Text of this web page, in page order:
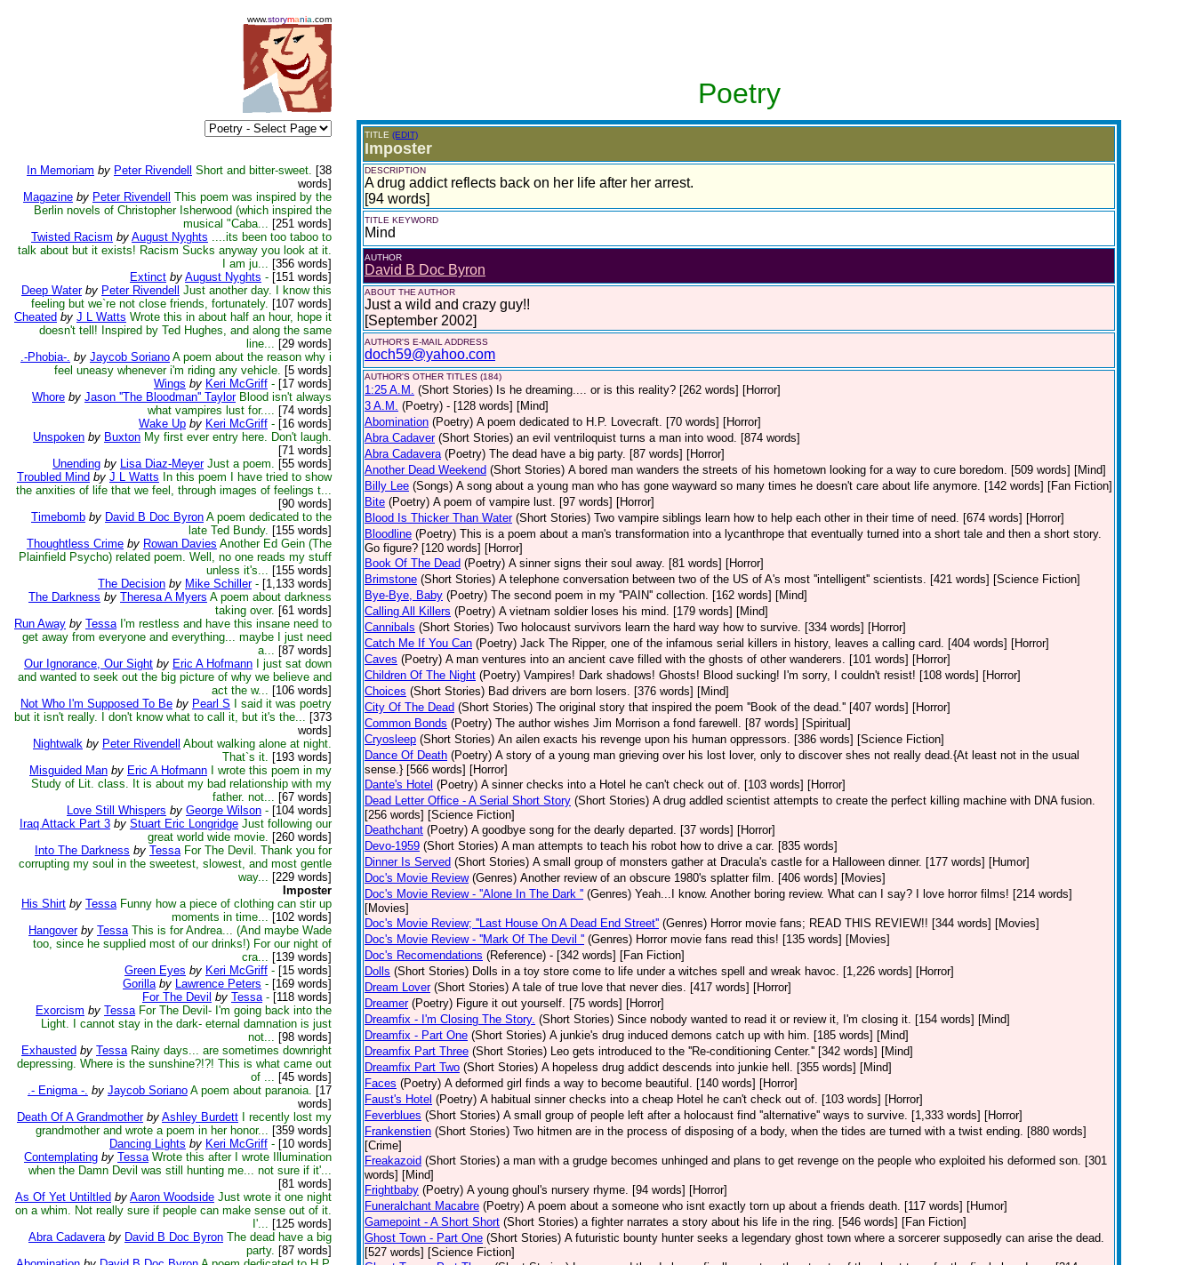
www.storymania .com
Poetry
In Memoriam by Peter Rivendell Short and bitter-sweet. [38
words]
Magazine by Peter Rivendell
This poem was inspired by the
Berlin novels of Christopher Isherwood (which inspired the
musical "Caba... [251 words]
Twisted Racism by August Nyghts ....its been too taboo to
talk about but it exists! Racism Sucks anyway you look at it.
I am ju... [356 words]
Extinct by August Nyghts - [151 words]
Deep Water by Peter Rivendell
Just another day. I know this
feeling but we`re not close friends, fortunately. [107 words]
Cheated by J L Watts Wrote this in about half an hour, hope it
doesn't tell! Inspired by Ted Hughes, and along the same
line... [29 words]
.-Phobia-. by Jaycob Soriano A poem about the reason why i
feel uneasy whenever i'm riding any vehicle. [5 words]
Wings by Keri McGriff - [17 words]
Whore by Jason ''The Bloodman'' Taylor Blood isn't always
what vampires lust for.... [74 words]
Wake Up by Keri McGriff - [16 words]
Unspoken by Buxton My first ever entry here. Don't laugh.
[71 words]
Unending by Lisa Diaz-Meyer Just a poem. [55 words]
Troubled Mind by J L Watts In this poem I have tried to show
the anxities of life that we feel, through images of feelings t...
[90 words]
Timebomb by David B Doc Byron A poem dedicated to the
late Ted Bundy. [155 words]
Thoughtless Crime by Rowan Davies Another Ed Gein (The
Plainfield Psycho) related poem. Well, no one reads my stuff
unless it's... [155 words]
The Decision by Mike Schiller - [1,133 words]
The Darkness by Theresa A Myers A poem about darkness
taking over. [61 words]
Run Away by Tessa I'm restless and have this insane need to
get away from everyone and everything... maybe I just need
a... [87 words]
Our Ignorance, Our Sight by Eric A Hofmann
I just sat down
and wanted to seek out the big picture of why we believe and
act the w... [106 words]
Not Who I'm Supposed To Be by Pearl S
I said it was poetry
but it isn't really. I don't know what to call it, but it's the... [373
words]
Nightwalk by Peter Rivendell About walking alone at night.
That`s it. [193 words]
Misguided Man by Eric A Hofmann
I wrote this poem in my
Study of Lit. class. It is about my bad relationship with my
father. not... [67 words]
Love Still Whispers by George Wilson - [104 words]
Iraq Attack Part 3 by Stuart Eric Longridge Just following our
great world wide movie. [260 words]
Into The Darkness by Tessa For The Devil. Thank you for
corrupting my soul in the sweetest, slowest, and most gentle
way... [229 words]
Imposter
His Shirt by Tessa Funny how a piece of clothing can stir up
moments in time... [102 words]
Hangover by Tessa This is for Andrea... (And maybe Wade
too, since he supplied most of our drinks!) For our night of
cra... [139 words]
Green Eyes by Keri McGriff - [15 words]
Gorilla by Lawrence Peters - [169 words]
For The Devil by Tessa - [118 words]
Exorcism by Tessa For The Devil- I'm going back into the
Light. I cannot stay in the dark- eternal damnation is just
not... [98 words]
Exhausted by Tessa Rainy days... are sometimes downright
depressing. Where is the sunshine?!?! This is what came out
of ... [45 words]
.- Enigma -. by Jaycob Soriano A poem about paranoia. [17
words]
Death Of A Grandmother by Ashley Burdett
I recently lost my
grandmother and wrote a poem in her honor... [359 words]
Dancing Lights by Keri McGriff - [10 words]
Contemplating by Tessa Wrote this after I wrote Illumination
when the Damn Devil was still hunting me... not sure if it'...
[81 words]
As Of Yet Untiltled by Aaron Woodside Just wrote it one night
on a whim. Not really sure if people can make sense out of it.
I'... [125 words]
Abra Cadavera by David B Doc Byron The dead have a big
party. [87 words]
TITLE (EDIT)
Imposter
DESCRIPTION
A drug addict reflects back on her life after her arrest.
[94 words]
TITLE KEYWORD
Mind
AUTHOR
David B Doc Byron
ABOUT THE AUTHOR
Just a wild and crazy guy!!
[September 2002]
AUTHOR'S E-MAIL ADDRESS
doch59@yahoo.com
AUTHOR'S OTHER TITLES (184)
1:25 A.M. (Short Stories) Is he dreaming.... or is this reality? [262 words] [Horror]
3 A.M. (Poetry) - [128 words] [Mind]
Abomination (Poetry) A poem dedicated to H.P. Lovecraft. [70 words] [Horror]
Abra Cadaver (Short Stories) an evil ventriloquist turns a man into wood. [874 words]
Abra Cadavera (Poetry) The dead have a big party. [87 words] [Horror]
Another Dead Weekend (Short Stories) A bored man wanders the streets of his hometown looking for a way to cure boredom. [509 words] [Mind]
Billy Lee (Songs) A song about a young man who has gone wayward so many times he doesn't care about life anymore. [142 words] [Fan Fiction]
Bite (Poetry) A poem of vampire lust. [97 words] [Horror]
Blood Is Thicker Than Water (Short Stories) Two vampire siblings learn how to help each other in their time of need. [674 words] [Horror]
Bloodline (Poetry) This is a poem about a man's transformation into a lycanthrope that eventually turned into a short tale and then a short story.
Go figure? [120 words] [Horror]
Book Of The Dead (Poetry) A sinner signs their soul away. [81 words] [Horror]
Brimstone (Short Stories) A telephone conversation between two of the US of A's most ''intelligent'' scientists. [421 words] [Science Fiction]
Bye-Bye, Baby (Poetry) The second poem in my ''PAIN'' collection. [162 words] [Mind]
Calling All Killers (Poetry) A vietnam soldier loses his mind. [179 words] [Mind]
Cannibals (Short Stories) Two holocaust survivors learn the hard way how to survive. [334 words] [Horror]
Catch Me If You Can (Poetry) Jack The Ripper, one of the infamous serial killers in history, leaves a calling card. [404 words] [Horror]
Caves (Poetry) A man ventures into an ancient cave filled with the ghosts of other wanderers. [101 words] [Horror]
Children Of The Night (Poetry) Vampires! Dark shadows! Ghosts! Blood sucking! I'm sorry, I couldn't resist! [108 words] [Horror]
Choices (Short Stories) Bad drivers are born losers. [376 words] [Mind]
City Of The Dead (Short Stories) The original story that inspired the poem ''Book of the dead.'' [407 words] [Horror]
Common Bonds (Poetry) The author wishes Jim Morrison a fond farewell. [87 words] [Spiritual]
Cryosleep (Short Stories) An ailen exacts his revenge upon his human oppressors. [386 words] [Science Fiction]
Dance Of Death (Poetry) A story of a young man grieving over his lost lover, only to discover shes not really dead.{At least not in the usual
sense.} [566 words] [Horror]
Dante's Hotel (Poetry) A sinner checks into a Hotel he can't check out of. [103 words] [Horror]
Dead Letter Office - A Serial Short Story (Short Stories) A drug addled scientist attempts to create the perfect killing machine with DNA fusion.
[256 words] [Science Fiction]
Deathchant (Poetry) A goodbye song for the dearly departed. [37 words] [Horror]
Devo-1959 (Short Stories) A man attempts to teach his robot how to drive a car. [835 words]
Dinner Is Served (Short Stories) A small group of monsters gather at Dracula's castle for a Halloween dinner. [177 words] [Humor]
Doc's Movie Review (Genres) Another review of an obscure 1980's splatter film. [406 words] [Movies]
Doc's Movie Review - ''Alone In The Dark '' (Genres) Yeah...I know. Another boring review. What can I say? I love horror films! [214 words]
[Movies]
Doc's Movie Review; ''Last House On A Dead End Street'' (Genres) Horror movie fans; READ THIS REVIEW!! [344 words] [Movies]
Doc's Movie Review - ''Mark Of The Devil '' (Genres) Horror movie fans read this! [135 words] [Movies]
Doc's Recomendations (Reference) - [342 words] [Fan Fiction]
Dolls (Short Stories) Dolls in a toy store come to life under a witches spell and wreak havoc. [1,226 words] [Horror]
Dream Lover (Short Stories) A tale of true love that never dies. [417 words] [Horror]
Dreamer (Poetry) Figure it out yourself. [75 words] [Horror]
Dreamfix - I'm Closing The Story. (Short Stories) Since nobody wanted to read it or review it, I'm closing it. [154 words] [Mind]
Dreamfix - Part One (Short Stories) A junkie's drug induced demons catch up with him. [185 words] [Mind]
Dreamfix Part Three (Short Stories) Leo gets introduced to the ''Re-conditioning Center.'' [342 words] [Mind]
Dreamfix Part Two (Short Stories) A hopeless drug addict descends into junkie hell. [355 words] [Mind]
Faces (Poetry) A deformed girl finds a way to become beautiful. [140 words] [Horror]
Faust's Hotel (Poetry) A habitual sinner checks into a cheap Hotel he can't check out of. [103 words] [Horror]
Feverblues (Short Stories) A small group of people left after a holocaust find ''alternative'' ways to survive. [1,333 words] [Horror]
Frankenstien (Short Stories) Two hitmen are in the process of disposing of a body, when the tides are turned with a twist ending. [880 words]
[Crime]
Freakazoid (Short Stories) a man with a grudge becomes unhinged and plans to get revenge on the people who exploited his deformed son. [301
words] [Mind]
Frightbaby (Poetry) A young ghoul's nursery rhyme. [94 words] [Horror]
Funeralchant Macabre (Poetry) A poem about a someone who isnt exactly torn up about a friends death. [117 words] [Humor]
Gamepoint - A Short Short (Short Stories) a fighter narrates a story about his life in the ring. [546 words] [Fan Fiction]
Ghost Town - Part One (Short Stories) A futuristic bounty hunter seeks a legendary ghost town where a sorcerer supposedly can arise the dead.
[527 words] [Science Fiction]